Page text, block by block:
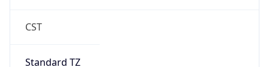
CST
Standard TZ